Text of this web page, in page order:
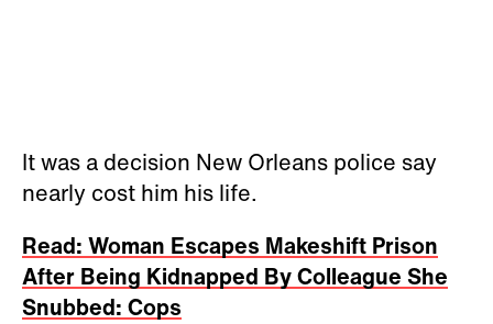
It was a decision New Orleans police say
nearly cost him his life.
Read: Woman Escapes Makeshift Prison
After Being Kidnapped By Colleague She
Snubbed: Cops